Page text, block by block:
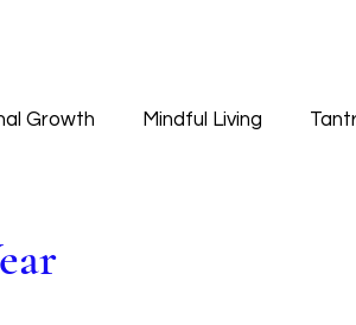
Growth Mindful Living